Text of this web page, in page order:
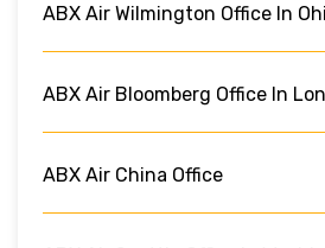
ABX Air Wilmington Office In
ABX Air Bloomberg Office In
ABX Air China Office